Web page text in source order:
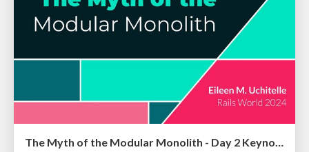
The Myth of the Modular Monolith - Day 2 Keynote - Rails World 2024